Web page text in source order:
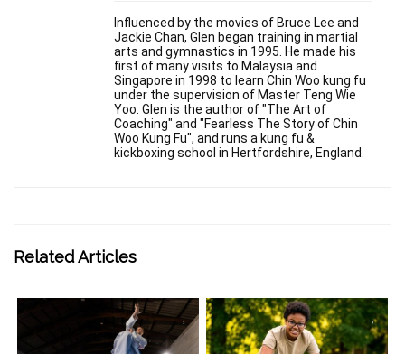
Influenced by the movies of Bruce Lee and
Jackie Chan, Glen began training in martial
arts and gymnastics in 1995. He made his
first of many visits to Malaysia and
Singapore in 1998 to learn Chin Woo kung fu
under the supervision of Master Teng Wie
Yoo. Glen is the author of "The Art of
Coaching" and "Fearless The Story of Chin
Woo Kung Fu", and runs a kung fu &
kickboxing school in Hertfordshire, England.
Related Articles